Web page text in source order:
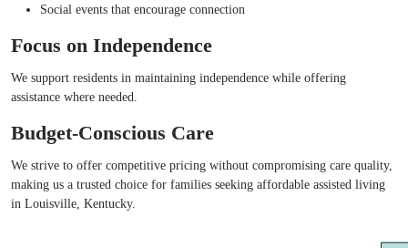
Social events that encourage connection
Focus on Independence
We support residents in maintaining independence while offering
assistance where needed.
Budget-Conscious Care
We strive to offer competitive pricing without compromising care quality,
making us a trusted choice for families seeking affordable assisted living
in Louisville, Kentucky.